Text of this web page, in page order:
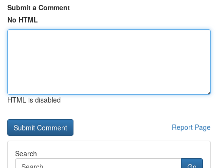
Submit a Comment
No HTML
HTML is disabled
Report Page
Search